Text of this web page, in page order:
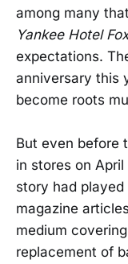
among many
Yankee Hotel
expectations.
anniversary this
become roots
But even before
in stores on
story had
magazine
medium
replacement of